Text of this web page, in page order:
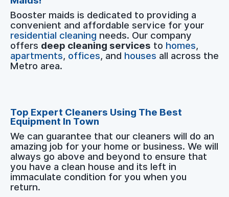
Booster maids is dedicated to providing a
convenient and affordable service for your
residential cleaning needs. Our company
offers deep cleaning services to homes,
apartments, offices, and houses all across the
Metro area.
Top Expert Cleaners Using The Best
Equipment In Town
We can guarantee that our cleaners will do an
amazing job for your home or business. We will
always go above and beyond to ensure that
you have a clean house and its left in
immaculate condition for you when you
return.